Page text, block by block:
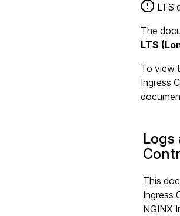
LTS
The
LTS
To view
Ingress
Logs
This
Ingress
NGINX